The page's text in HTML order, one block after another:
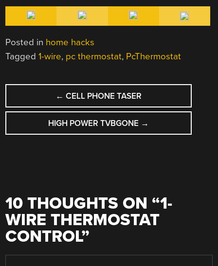
Posted in home hacks
Tagged1-wire, pc thermostat, PcThermostat
POST
NAVIGATION
← CELL PHONE TASER
HIGH POWER TVBGONE →
10 THOUGHTS ON “1-
WIRE THERMOSTAT
CONTROL”